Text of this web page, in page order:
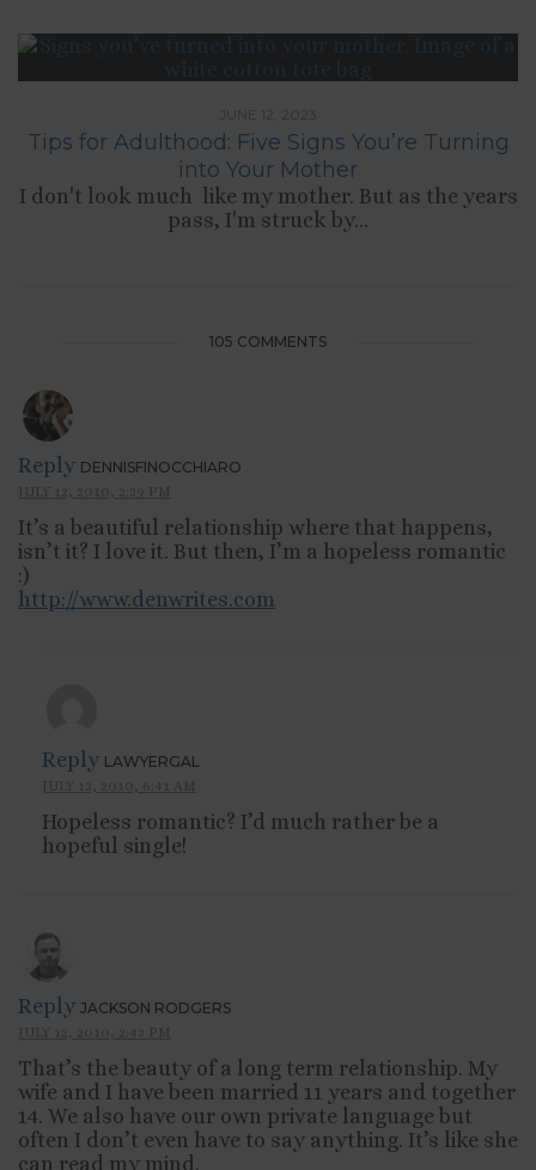
Tips for Adulthood: Five Signs You’re Turning
into Your Mother
I don't look much like my mother. But as the years
pass, I'm struck by...
105 COMMENTS
Reply DENNISFINOCCHIARO
It’s a beautiful relationship where that happens,
isn’t it? I love it. But then, I’m a hopeless romantic
:)
http://www.denwrites.com
Reply LAWYERGAL
Hopeless romantic? I’d much rather be a
hopeful single!
Reply JACKSON RODGERS
That’s the beauty of a long term relationship. My
wife and I have been married 11 years and together
14. We also have our own private language but
often I don’t even have to say anything. It’s like she
can read my mind.